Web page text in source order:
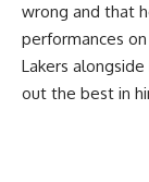
wrong and that
performances
Lakers alongside
out the best in